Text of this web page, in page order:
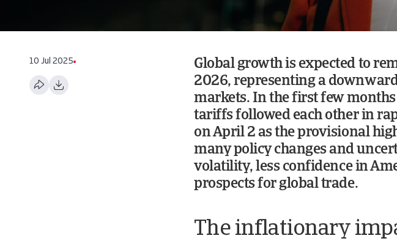
10 Jul 2025
Global growth is expected to
2026, representing a
markets. In the first few
tariffs followed each other in
on April 2 as the provisional
many policy changes and
volatility, less confidence in
prospects for global trade.
The inflationary